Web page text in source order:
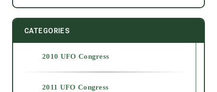
CATEGORIES
2010 UFO Congress
2011 UFO Congress